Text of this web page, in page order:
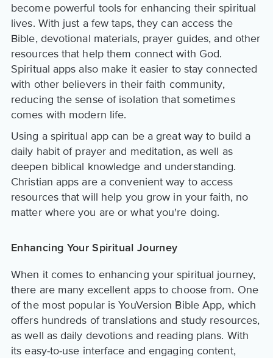
become powerful tools for enhancing their spiritual
lives. With just a few taps, they can access the
Bible, devotional materials, prayer guides, and other
resources that help them connect with God.
Spiritual apps also make it easier to stay connected
with other believers in their faith community,
reducing the sense of isolation that sometimes
comes with modern life.
Using a spiritual app can be a great way to build a
daily habit of prayer and meditation, as well as
deepen biblical knowledge and understanding.
Christian apps are a convenient way to access
resources that will help you grow in your faith, no
matter where you are or what you're doing.
Enhancing Your Spiritual Journey
When it comes to enhancing your spiritual journey,
there are many excellent apps to choose from. One
of the most popular is YouVersion Bible App, which
offers hundreds of translations and study resources,
as well as daily devotions and reading plans. With
its easy-to-use interface and engaging content,